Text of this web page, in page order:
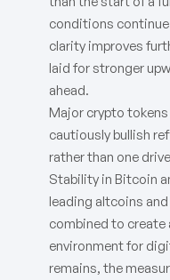
conditions
clarity improves
laid for stronger
ahead.
Major crypto
cautiously bullish
rather than one
Stability in Bitcoin
leading altcoins
combined to
environment for
remains, the